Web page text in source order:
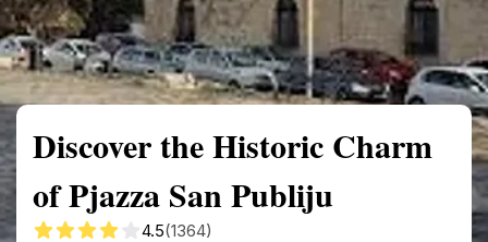
Discover the Historic Charm
of Pjazza San Publiju
4.5(1364)